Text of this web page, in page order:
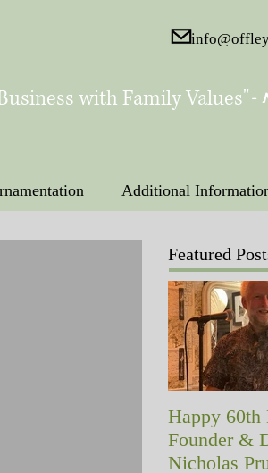
with Family Values" -
Additional
Featured
Happy 60th
Founder &
Nicholas